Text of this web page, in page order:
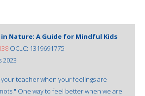
in Nature: A Guide for Mindful Kids
OCLC: 1319691775
2023
teacher when your feelings are
One way to feel better when we are